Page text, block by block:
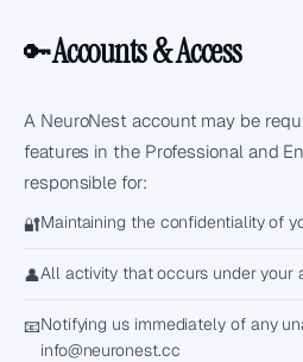
🔑Accounts & Access
A NeuroNest account may be
features in the Professional and
responsible for:
🔐Maintaining the confidentiality of
👤All activity that occurs under your
📧Notifying us immediately of any
info@neuronest.cc